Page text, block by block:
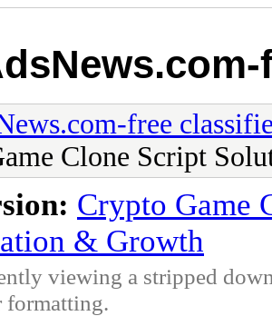
free
Clone Script
Crypto Game
& Growth
viewing a stripped
formatting.